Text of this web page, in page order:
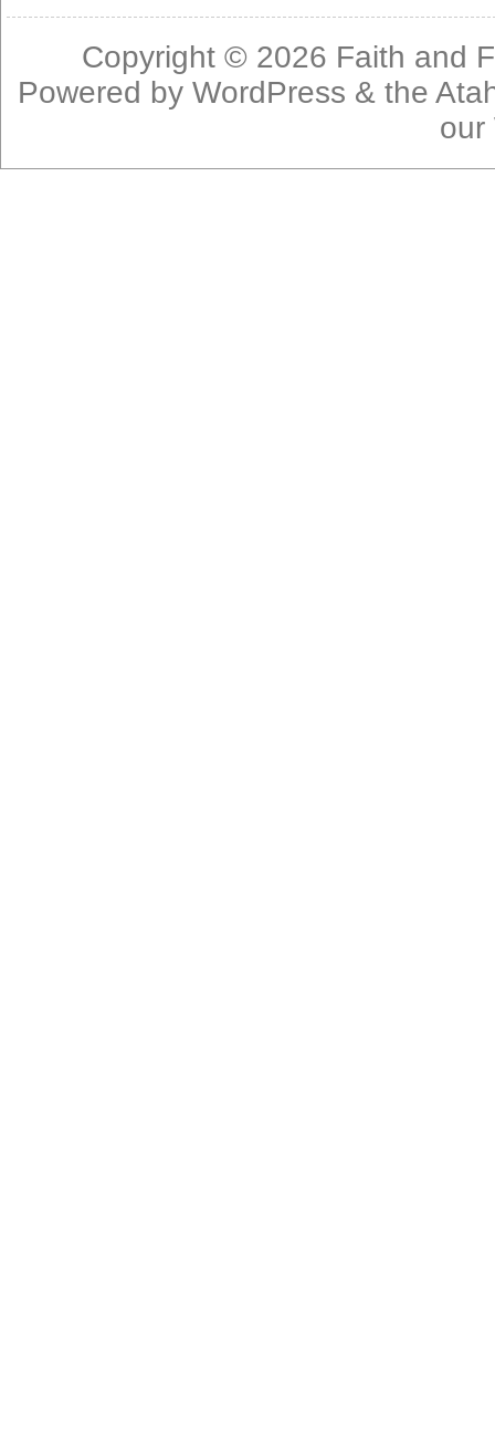
Copyright © 2026 Faith and
Powered byWordPress & the
our